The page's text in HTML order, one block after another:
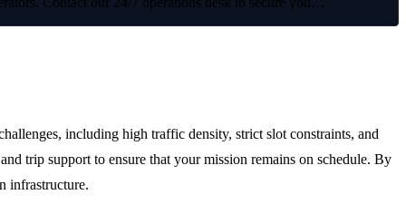
including high traffic density, strict slot constraints, and
trip support to ensure that your mission remains on schedule. By
infrastructure.